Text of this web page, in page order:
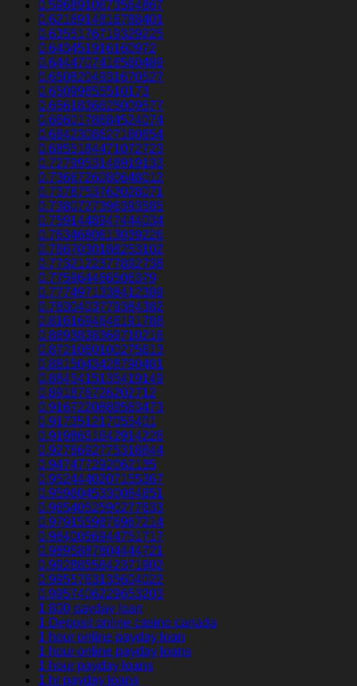
0.5968910673564867
0.6216914816788401
0.6355176719329225
0.643451916160972
0.6444707416560489
0.6508204931670527
0.65099855510173
0.6561836625009577
0.6660178684524074
0.6842308627160654
0.6855184471072723
0.7279953146919133
0.7366726080648012
0.7378753762028071
0.7380727396393585
0.7591448947444034
0.7634680613039226
0.7667030188253102
0.7732122377892738
0.775964466506379
0.7774971338412389
0.7830403779384382
0.8161694646191788
0.8693838369710216
0.8721060100275613
0.8815043428790481
0.8845415135419149
0.891876726202712
0.9167220889563473
0.917351217055401
0.9198651642914226
0.9276692775318844
0.947477292062135
0.9524440207155367
0.9596045330064651
0.9654052590277633
0.9791559876967214
0.9840056944751717
0.9895887804444721
0.9928855842371902
0.9955763135604022
0.9957406229653203
1 800 payday loan
1 Deposit online casino canada
1 hour online payday loan
1 hour online payday loans
1 hour payday loans
1 hr payday loans